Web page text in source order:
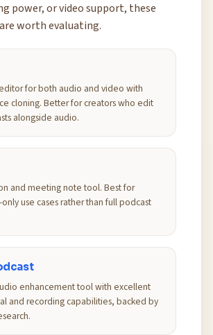
power, or video support, these
worth evaluating.
for both audio and video with
cloning. Better for creators who edit
alongside audio.
and meeting note tool. Best for
use cases rather than full podcast
enhancement tool with excellent
and recording capabilities, backed by